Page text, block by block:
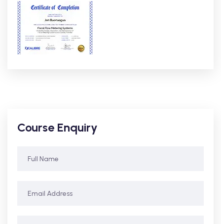
Course Enquiry